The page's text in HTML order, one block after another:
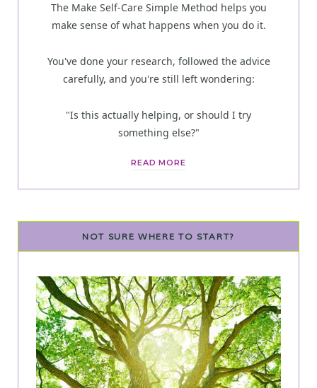
The Make Self-Care Simple Method helps you
make sense of what happens when you do it.
You've done your research, followed the advice
carefully, and you're still left wondering:
"Is this actually helping, or should I try
something else?"
READ MORE
NOT SURE WHERE TO START?